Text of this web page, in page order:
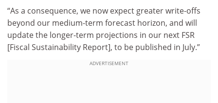
“As a consequence, we now expect greater write-offs
beyond our medium-term forecast horizon, and will
update the longer-term projections in our next FSR
[Fiscal Sustainability Report], to be published in July.”
ADVERTISEMENT